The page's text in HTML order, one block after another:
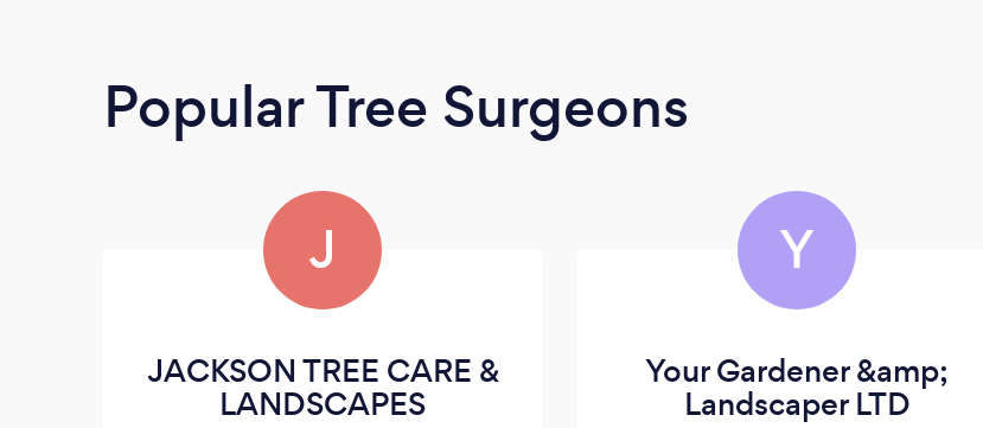
Popular Tree Surgeons
J
JACKSON TREE CARE &
LANDSCAPES
Y
Your Gardener &amp;
Landscaper LTD